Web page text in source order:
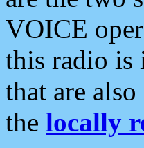
VOICE
this radio is
that are
the locally